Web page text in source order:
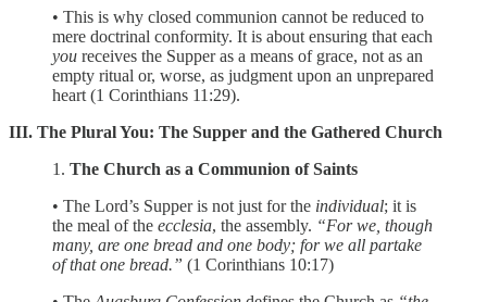
• This is why closed communion cannot be reduced to
mere doctrinal conformity. It is about ensuring that each
you receives the Supper as a means of grace, not as an
empty ritual or, worse, as judgment upon an unprepared
heart (1 Corinthians 11:29).
III. The Plural You: The Supper and the Gathered Church
1. The Church as a Communion of Saints
• The Lord’s Supper is not just for the individual; it is
the meal of the ecclesia, the assembly. “For we, though
many, are one bread and one body; for we all partake
of that one bread.” (1 Corinthians 10:17)